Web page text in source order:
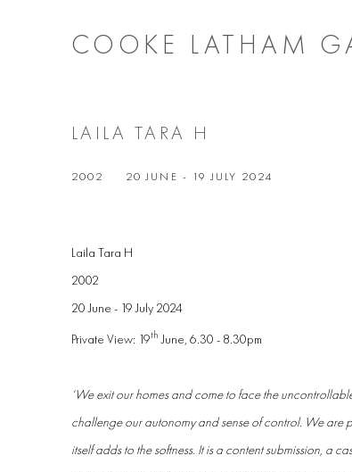
COOKE LATHAM
LAILA TARA H
2002 20 JUNE - 19 JULY 2024
Laila Tara H
2002
20 June - 19 July 2024
Private View: 19thJune, 6.30 - 8.30pm
‘We exit our homes and come to face the
challenge our autonomy and sense of control. We are
itself adds to the softness. It is a content submission, a